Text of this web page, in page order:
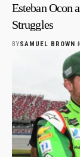
Esteban Ocon
Struggles
BYSAMUEL BROWN